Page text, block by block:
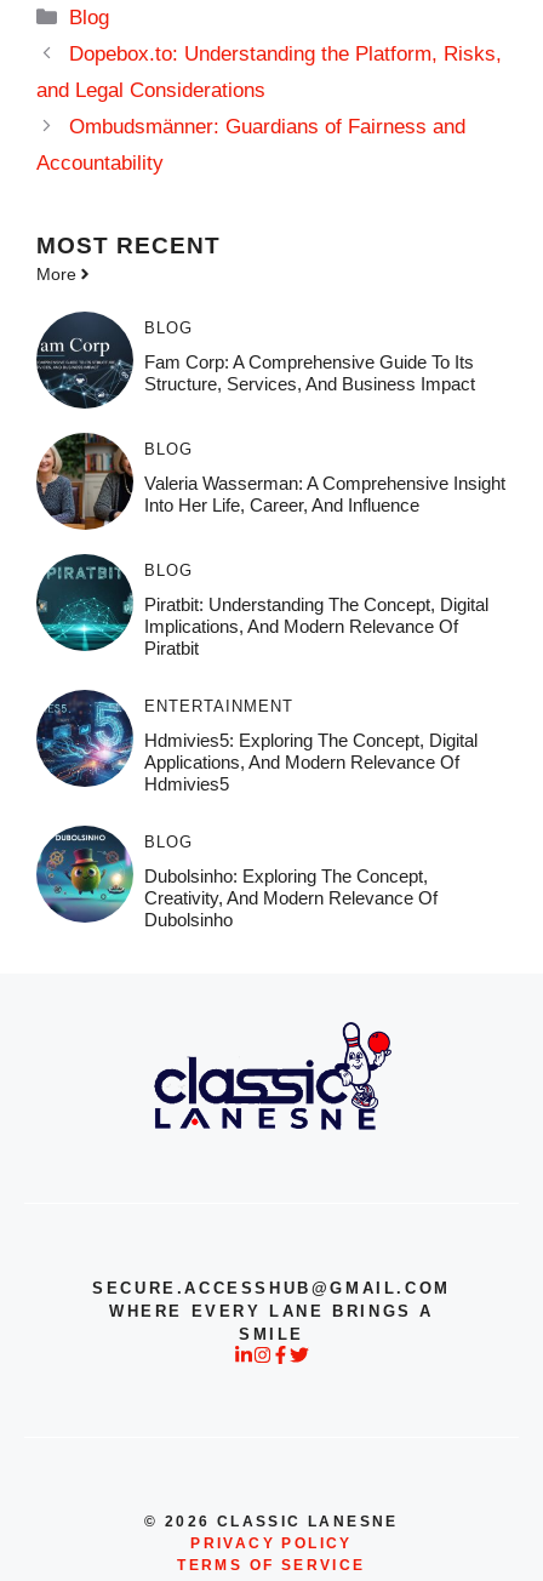
Categories
Blog
Dopebox.to: Understanding the Platform, Risks,
and Legal Considerations
Ombudsmänner: Guardians of Fairness and
Accountability
MOST RECENT
More
BLOG
Fam Corp: A Comprehensive Guide To Its
Structure, Services, And Business Impact
BLOG
Valeria Wasserman: A Comprehensive Insight
Into Her Life, Career, And Influence
BLOG
Piratbit: Understanding The Concept, Digital
Implications, And Modern Relevance Of
Piratbit
ENTERTAINMENT
Hdmivies5: Exploring The Concept, Digital
Applications, And Modern Relevance Of
Hdmivies5
BLOG
Dubolsinho: Exploring The Concept,
Creativity, And Modern Relevance Of
Dubolsinho
SECURE.ACCESSHUB@GMAIL.COM
WHERE EVERY LANE BRINGS A
SMILE
© 2026 CLASSIC LANESNE
PRIVACY POLICY
TERMS OF SERVICE